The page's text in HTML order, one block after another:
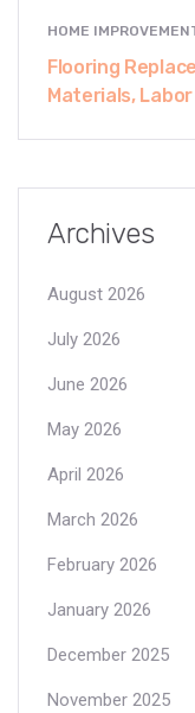
HOME
Flooring
Materials,
Archives
August 2026
July 2026
June 2026
May 2026
April 2026
March 2026
February 2026
January 2026
December 2025
November 2025